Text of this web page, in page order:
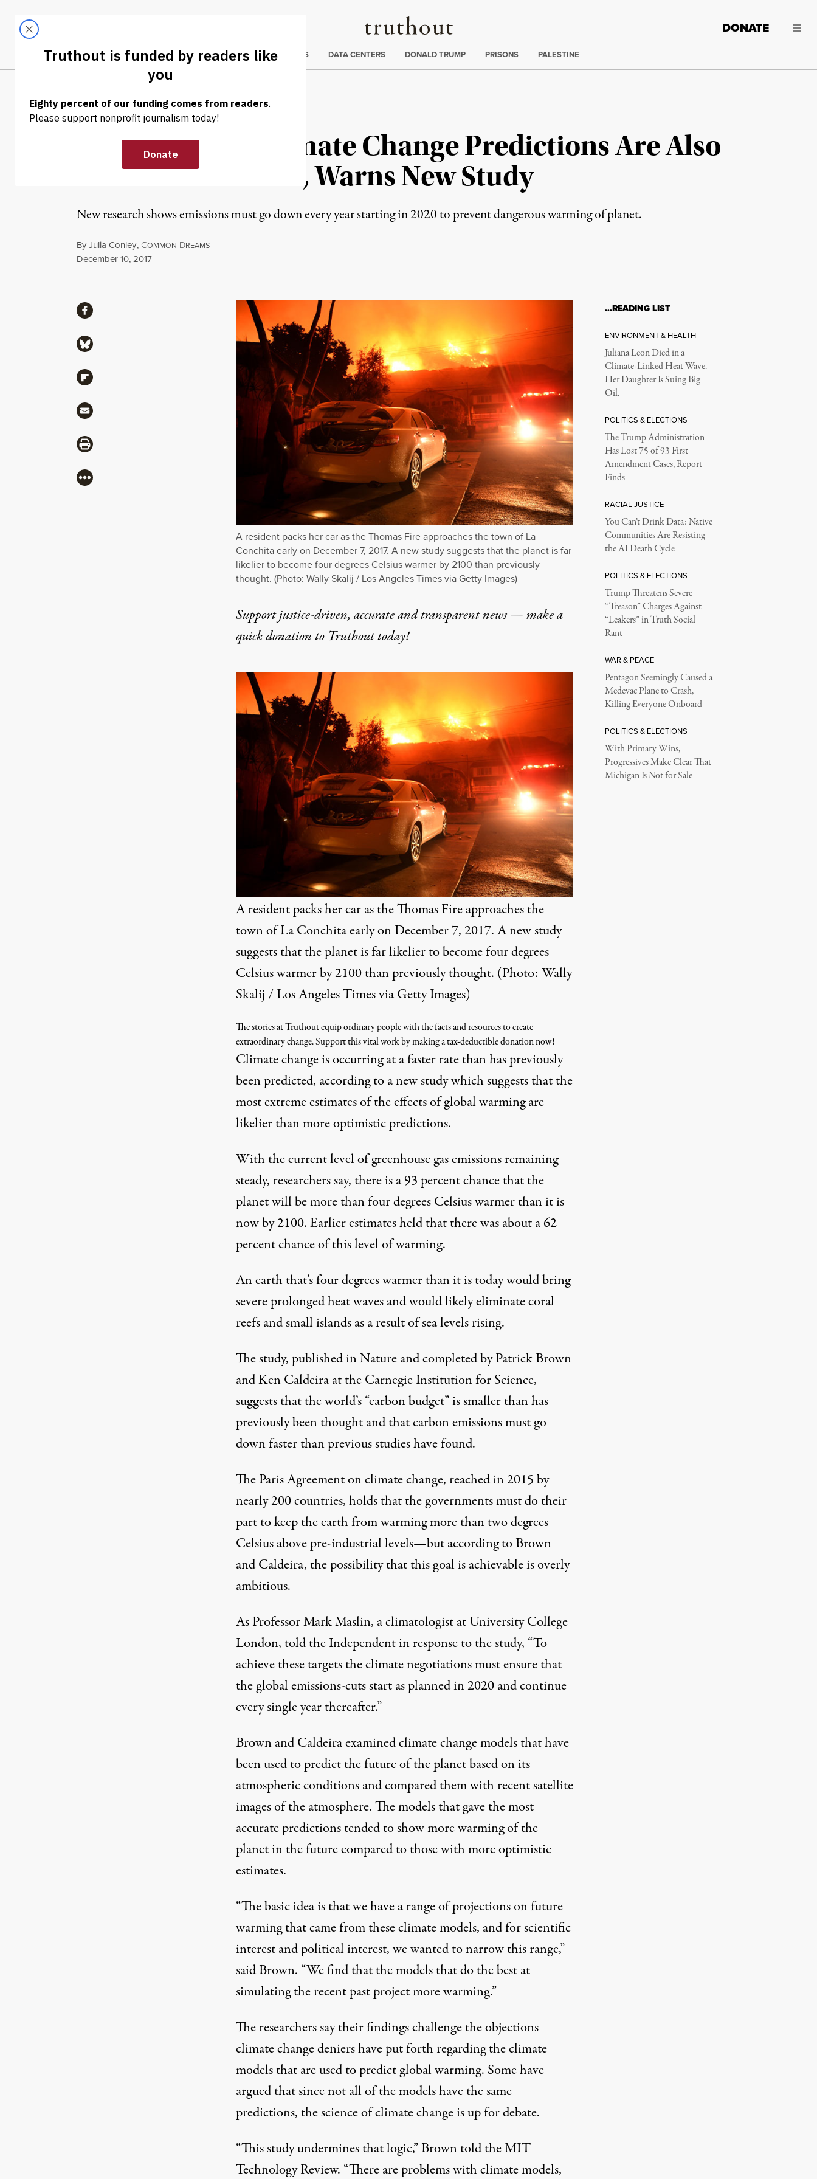
Truthout
LATEST DONATE
Trending
CLIMATE CRISIS DATA CENTERS DONALD TRUMP PRISONS PALESTINE
NEWS ANALYSIS | ENVIRONMENT & HEALTH
The Most Dire Climate Change Predictions Are Also
the Most Accurate, Warns New Study
New research shows emissions must go down every year starting in 2020 to prevent dangerous warming of planet.
ByJulia Conley, COMMON DREAMS
Published
December 10, 2017
A resident packs her car as the Thomas Fire approaches the town of La
Conchita early on December 7, 2017. A new study suggests that the planet is far
likelier to become four degrees Celsius warmer by 2100 than previously
thought. (Photo: Wally Skalij / Los Angeles Times via Getty Images)
Support justice-driven, accurate and transparent news — make a
quick donationto Truthout today!
A resident packs her car as the Thomas Fire approaches the
town of La Conchita early on December 7, 2017. A new study
suggests that the planet is far likelier to become four degrees
Celsius warmer by 2100 than previously thought. (Photo: Wally
Skalij / Los Angeles Times via Getty Images)
The stories at Truthout equip ordinary people with the facts and resources to create
extraordinary change. Support this vital work by making a tax-deductible donation now!
Climate change is occurring at a faster rate than has previously
been predicted, according to a new study which suggests that the
most extreme estimates of the effects of global warming are
likelier than more optimistic predictions.
With the current level of greenhouse gas emissions remaining
steady, researchers say, there is a 93 percent chance that the
planet will be more than four degrees Celsius warmer than it is
now by 2100. Earlier estimates held that there was about a 62
percent chance of this level of warming.
An earth that’s four degrees warmer than it is today wouldbring
severe prolonged heat waves and would likely eliminate coral
reefs and small islands as a result of sea levels rising.
Thestudy, published in Nature and completed by Patrick Brown
and Ken Caldeira at the Carnegie Institution for Science,
suggests that the world’s “carbon budget” is smaller than has
previously been thought and that carbon emissions must go
down faster than previous studies have found.
TheParis Agreementon climate change, reached in 2015 by
nearly 200 countries, holds that the governments must do their
part to keep the earth from warming more than two degrees
Celsius above pre-industrial levels—but according to Brown
and Caldeira, the possibility that this goal is achievable is overly
ambitious.
As Professor Mark Maslin, a climatologist at University College
London, toldthe Independent in response to the study, “To
achieve these targets the climate negotiations must ensure that
the global emissions-cuts start as planned in 2020 and continue
every single year thereafter.”
Brown and Caldeira examined climate change models that have
been used to predict the future of the planet based on its
atmospheric conditions and compared them with recent satellite
images of the atmosphere. The models that gave the most
accurate predictions tended to show more warming of the
planet in the future compared to those with more optimistic
estimates.
“The basic idea is that we have a range of projections on future
warming that came from these climate models, and for scientific
interest and political interest, we wanted to narrow this range,”
said Brown. “We find that the models that do the best at
simulating the recent past project more warming.”
The researchers say their findings challenge the objections
climate change deniers have put forth regarding the climate
models that are used to predict global warming. Some have
argued that since not all of the models have the same
predictions, the science of climate change is up for debate.
“This study undermines that logic,” Browntoldthe MIT
Technology Review. “There are problems with climate models,
ShareShare via Facebook
Share via Bluesky
Share via Flipboard
Share via Mail
Share via Print
More
…READING LIST
ENVIRONMENT & HEALTH
Juliana Leon Died in a
Climate-Linked Heat Wave.
Her Daughter Is Suing Big
Oil.
POLITICS & ELECTIONS
The Trump Administration
Has Lost 75 of 93 First
Amendment Cases, Report
Finds
RACIAL JUSTICE
You Can’t Drink Data: Native
Communities Are Resisting
the AI Death Cycle
POLITICS & ELECTIONS
Trump Threatens Severe
“Treason” Charges Against
“Leakers” in Truth Social
Rant
WAR & PEACE
Pentagon Seemingly Caused a
Medevac Plane to Crash,
Killing Everyone Onboard
POLITICS & ELECTIONS
With Primary Wins,
Progressives Make Clear That
Michigan Is Not for Sale